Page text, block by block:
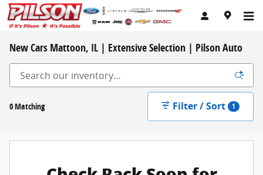
Skip to main content
New Cars Mattoon, IL | Extensive Selection | Pilson Auto
0 Matching Filter / Sort 1